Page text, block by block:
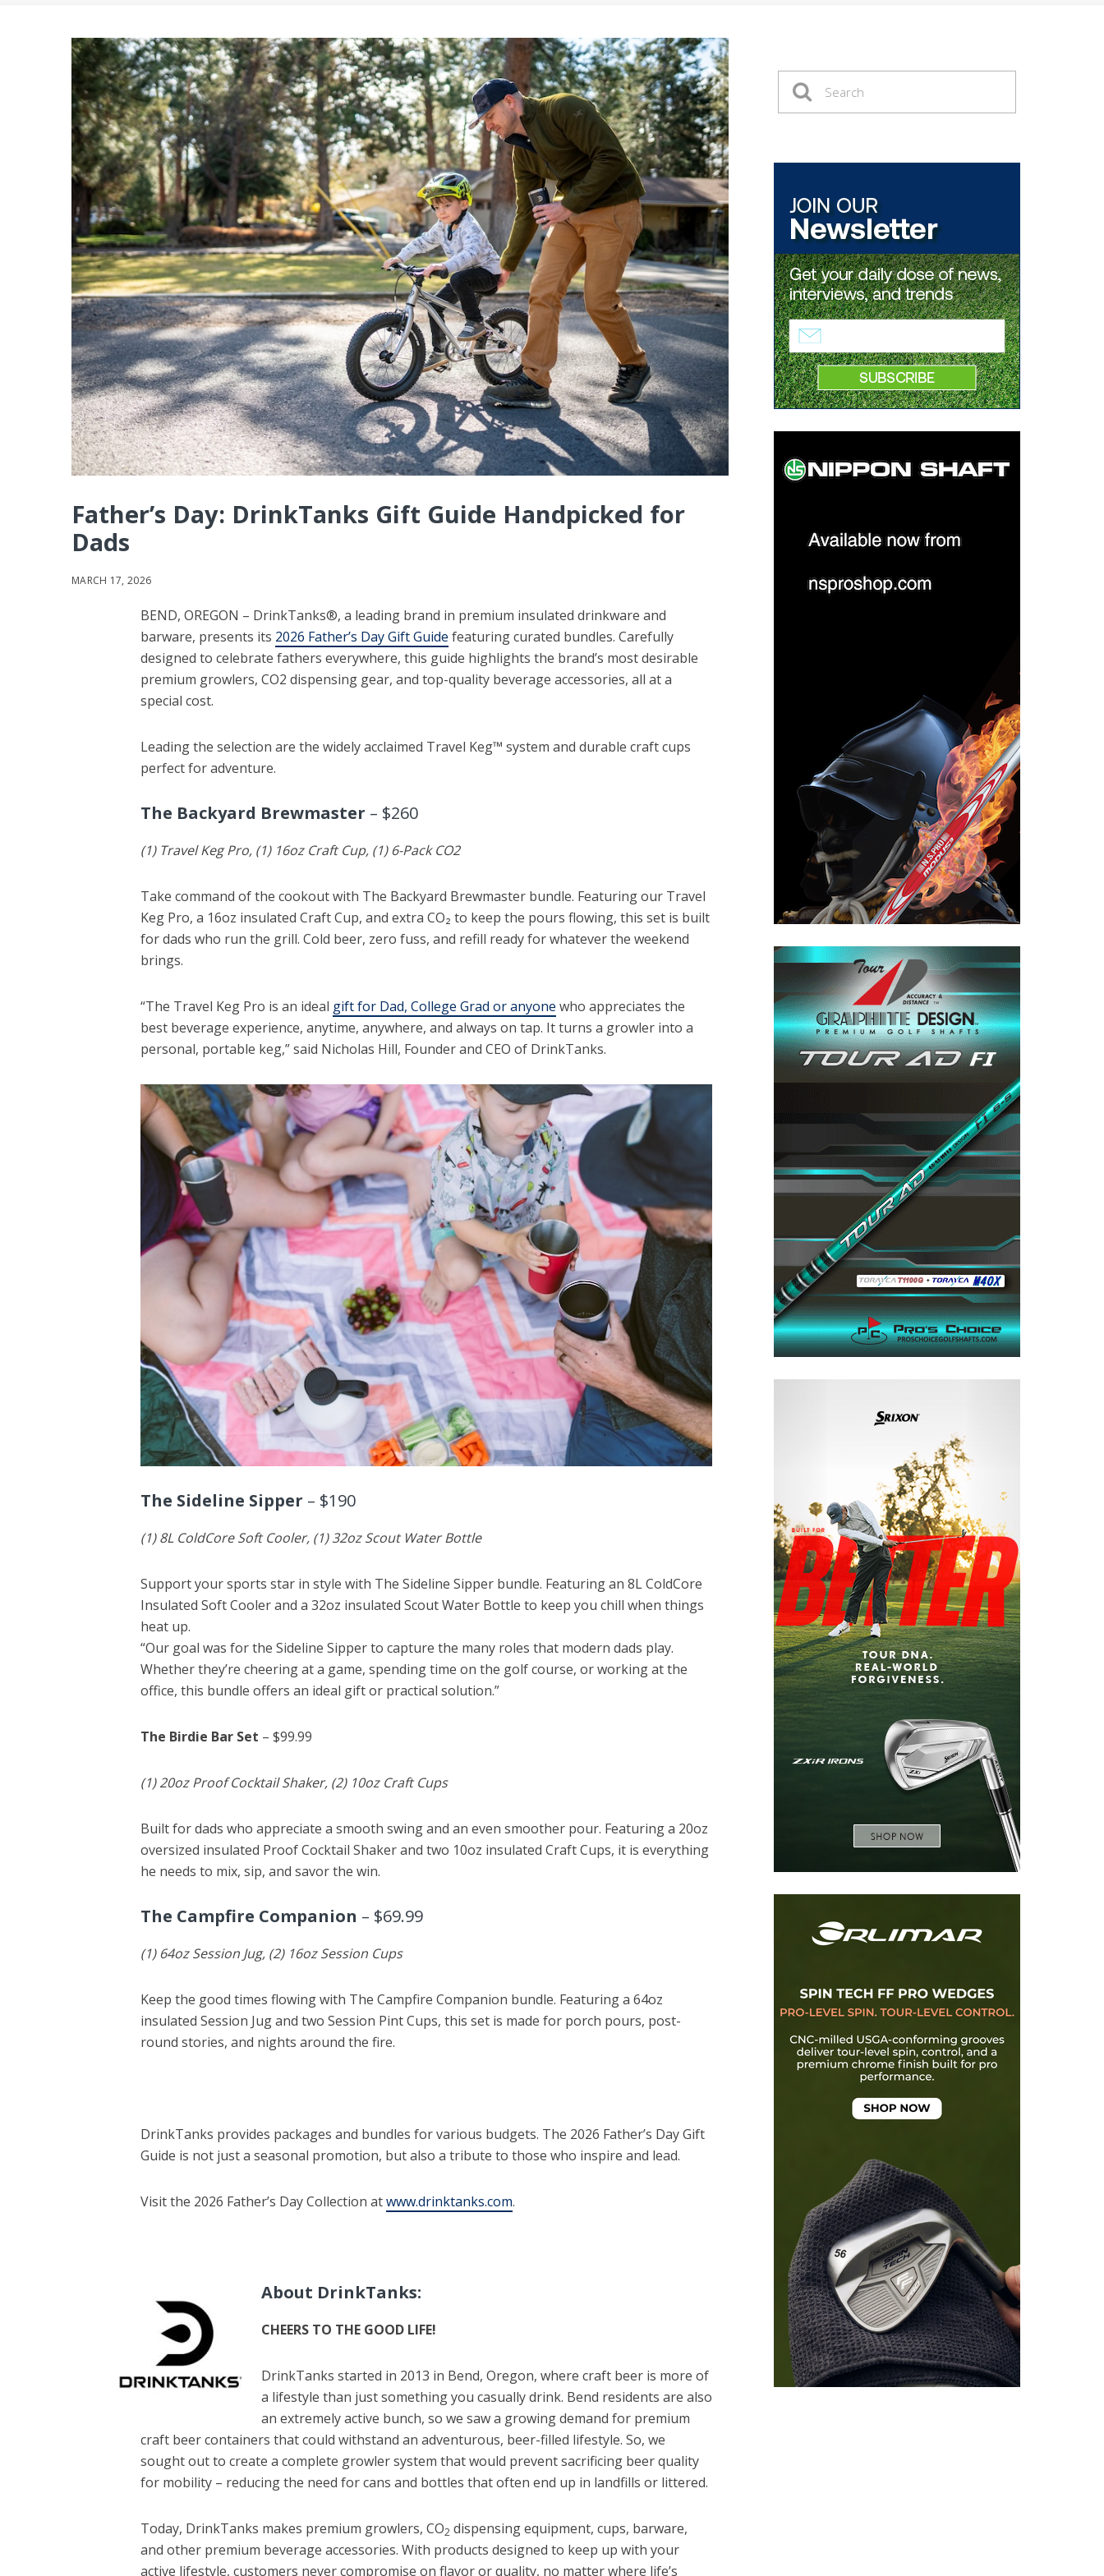
Father’s Day: DrinkTanks Gift Guide Handpicked for
Dads
MARCH 17, 2026
BEND, OREGON – DrinkTanks®, a leading brand in premium insulated drinkware and
barware, presents its 2026 Father’s Day Gift Guide featuring curated bundles. Carefully
designed to celebrate fathers everywhere, this guide highlights the brand’s most desirable
premium growlers, CO2 dispensing gear, and top-quality beverage accessories, all at a
special cost.
Leading the selection are the widely acclaimed Travel Keg™ system and durable craft cups
perfect for adventure.
The Backyard Brewmaster – $260
(1) Travel Keg Pro, (1) 16oz Craft Cup, (1) 6-Pack CO2
Take command of the cookout with The Backyard Brewmaster bundle. Featuring our Travel
Keg Pro, a 16oz insulated Craft Cup, and extra CO₂ to keep the pours flowing, this set is built
for dads who run the grill. Cold beer, zero fuss, and refill ready for whatever the weekend
brings.
“The Travel Keg Pro is an ideal gift for Dad, College Grad or anyone who appreciates the
best beverage experience, anytime, anywhere, and always on tap. It turns a growler into a
personal, portable keg,” said Nicholas Hill, Founder and CEO of DrinkTanks.
The Sideline Sipper – $190
(1) 8L ColdCore Soft Cooler, (1) 32oz Scout Water Bottle
Support your sports star in style with The Sideline Sipper bundle. Featuring an 8L ColdCore
Insulated Soft Cooler and a 32oz insulated Scout Water Bottle to keep you chill when things
heat up.
“Our goal was for the Sideline Sipper to capture the many roles that modern dads play.
Whether they’re cheering at a game, spending time on the golf course, or working at the
office, this bundle offers an ideal gift or practical solution.”
The Birdie Bar Set – $99.99
(1) 20oz Proof Cocktail Shaker, (2) 10oz Craft Cups
Built for dads who appreciate a smooth swing and an even smoother pour. Featuring a 20oz
oversized insulated Proof Cocktail Shaker and two 10oz insulated Craft Cups, it is everything
he needs to mix, sip, and savor the win.
The Campfire Companion – $69.99
(1) 64oz Session Jug, (2) 16oz Session Cups
Keep the good times flowing with The Campfire Companion bundle. Featuring a 64oz
insulated Session Jug and two Session Pint Cups, this set is made for porch pours, post-
round stories, and nights around the fire.
DrinkTanks provides packages and bundles for various budgets. The 2026 Father’s Day Gift
Guide is not just a seasonal promotion, but also a tribute to those who inspire and lead.
Visit the 2026 Father’s Day Collection atwww.drinktanks.com.
About DrinkTanks:
CHEERS TO THE GOOD LIFE!
DrinkTanks started in 2013 in Bend, Oregon, where craft beer is more of
a lifestyle than just something you casually drink. Bend residents are also
an extremely active bunch, so we saw a growing demand for premium
craft beer containers that could withstand an adventurous, beer-filled lifestyle. So, we
sought out to create a complete growler system that would prevent sacrificing beer quality
for mobility – reducing the need for cans and bottles that often end up in landfills or littered.
Today, DrinkTanks makes premium growlers, CO2 dispensing equipment, cups, barware,
and other premium beverage accessories. With products designed to keep up with your
active lifestyle, customers never compromise on flavor or quality, no matter where life’s